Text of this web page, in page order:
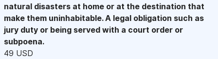
natural disasters at home or at the destination that
make them uninhabitable. A legal obligation such as
jury duty or being served with a court order or
subpoena.
49 USD